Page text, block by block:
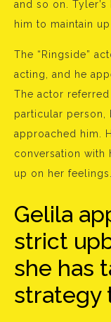
and so on.
him to maintain
The “Ringside”
acting, and he
The actor
particular person,
approached him.
conversation with
up on her feelings.
Gelila
strict
she has
strategy